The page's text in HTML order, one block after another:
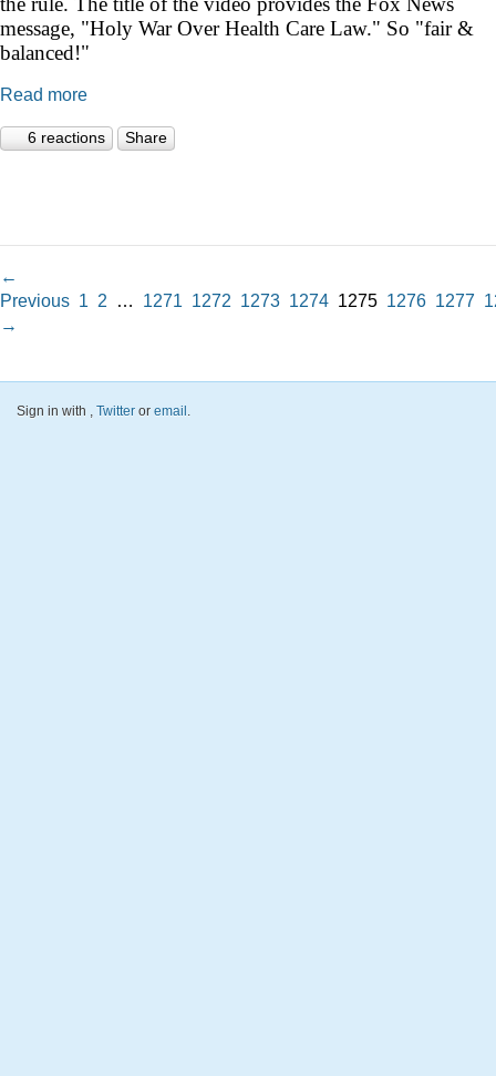
message, "Holy War Over Health Care Law." So "fair &
balanced!"
Read more
6 reactions Share
←
Previous 1 2 … 1271 1272 1273 1274 1275 1276 1277
→
Sign in with , Twitter or email .